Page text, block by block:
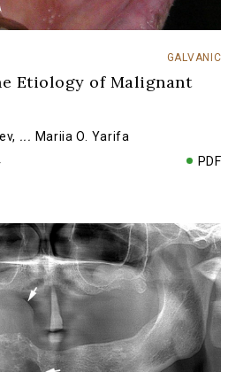
GALVANIC
Etiology of Malignant
, ... Mariia O. Yarifa
PDF